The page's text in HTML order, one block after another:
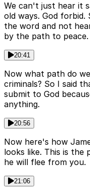
We can't just hear it
old ways. God forbid.
the word and not
by the path to peace.
20:41
Now what path do
criminals? So I said
submit to God
anything.
20:56
Now here's how
looks like. This is the
he will flee from you.
21:06